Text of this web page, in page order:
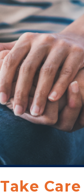
Take Care